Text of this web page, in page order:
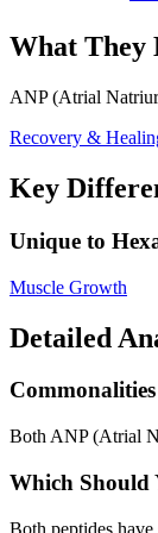
What They
ANP (Atrial
Recovery &
Key
Unique to
Muscle Growth
Detailed
Commonalities
Both ANP (Atrial
Which Should
Both peptides